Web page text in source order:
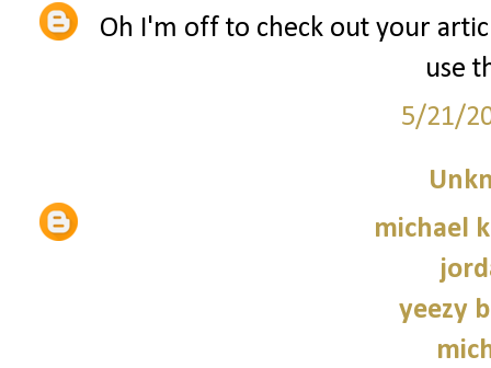
Oh I'm off to check out your
use
5/21/
michael
yeezy